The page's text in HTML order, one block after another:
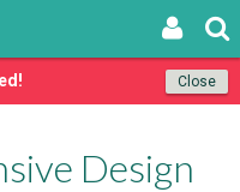
Close
Design